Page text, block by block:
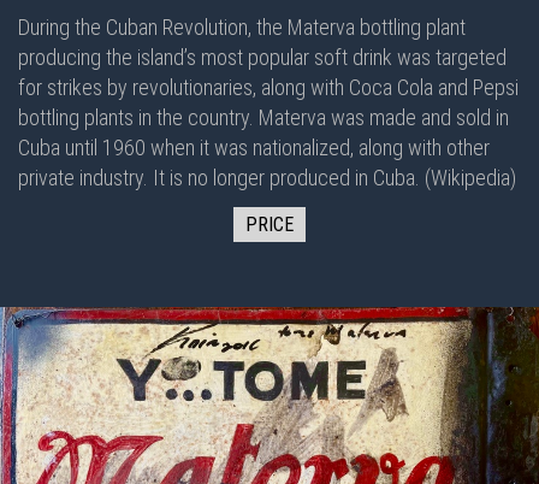
During the Cuban Revolution, the Materva bottling plant
producing the island’s most popular soft drink was targeted
for strikes by revolutionaries, along with Coca Cola and Pepsi
bottling plants in the country. Materva was made and sold in
Cuba until 1960 when it was nationalized, along with other
private industry. It is no longer produced in Cuba. (Wikipedia)
PRICE